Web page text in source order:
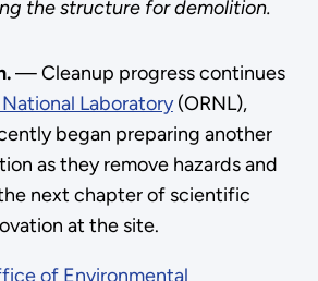
the structure for demolition.
— Cleanup progress continues
Laboratory(ORNL),
began preparing another
as they remove hazards and
next chapter of scientific
at the site.
of Environmental